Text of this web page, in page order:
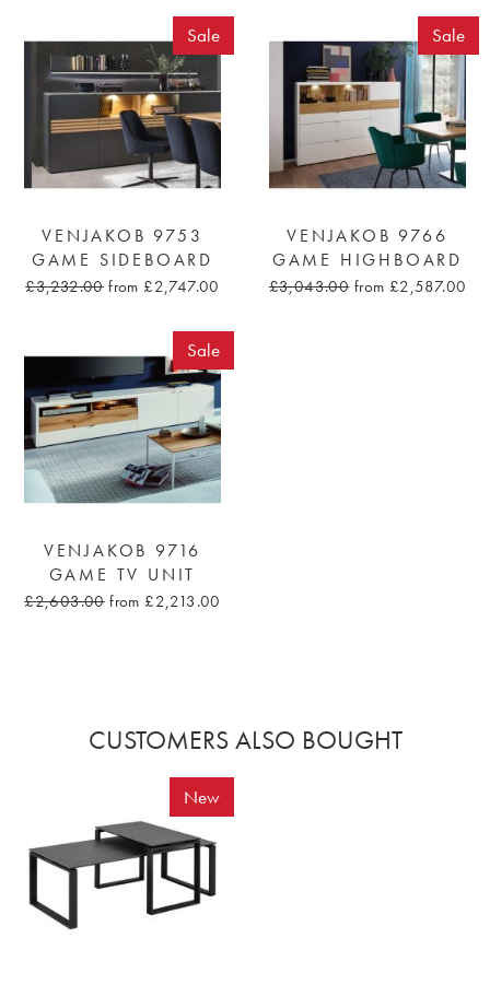
Sale
VENJAKOB 9753
GAME SIDEBOARD
£3,232.00 from £2,747.00
Sale
VENJAKOB 9766
GAME HIGHBOARD
£3,043.00 from £2,587.00
Sale
VENJAKOB 9716
GAME TV UNIT
£2,603.00 from £2,213.00
CUSTOMERS ALSO BOUGHT
New